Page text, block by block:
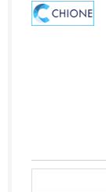
Lithuania
Maldives